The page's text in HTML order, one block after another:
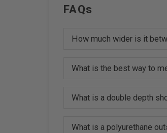
FAQs
How much wider is it
What is the best way to
What is a double depth
What is a polyurethane